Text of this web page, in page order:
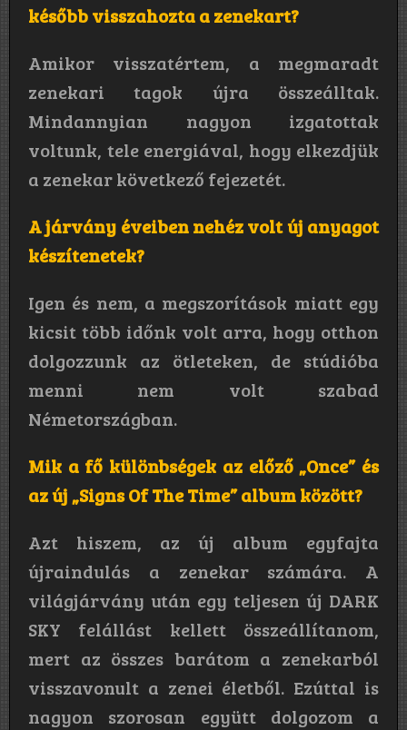
később visszahozta a zenekart?
Amikor visszatértem, a megmaradt
zenekari tagok újra összeálltak.
Mindannyian nagyon izgatottak
voltunk, tele energiával, hogy elkezdjük
a zenekar következő fejezetét.
A járvány éveiben nehéz volt új anyagot
készítenetek?
Igen és nem, a megszorítások miatt egy
kicsit több időnk volt arra, hogy otthon
dolgozzunk az ötleteken, de stúdióba
menni nem volt szabad
Németországban.
Mik a fő különbségek az előző „Once” és
az új „Signs Of The Time” album között?
Azt hiszem, az új album egyfajta
újraindulás a zenekar számára. A
világjárvány után egy teljesen új DARK
SKY felállást kellett összeállítanom,
mert az összes barátom a zenekarból
visszavonult a zenei életből. Ezúttal is
nagyon szorosan együtt dolgozom a